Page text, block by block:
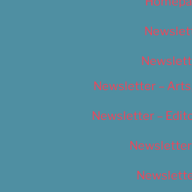
Newsletter –
Newsletter –
Newsletter